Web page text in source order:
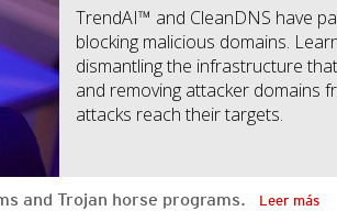
TrendAI™ and CleanDNS have
blocking malicious domains.
dismantling the infrastructure
and removing attacker domains
attacks reach their targets.
and Trojan horse programs. Leer más